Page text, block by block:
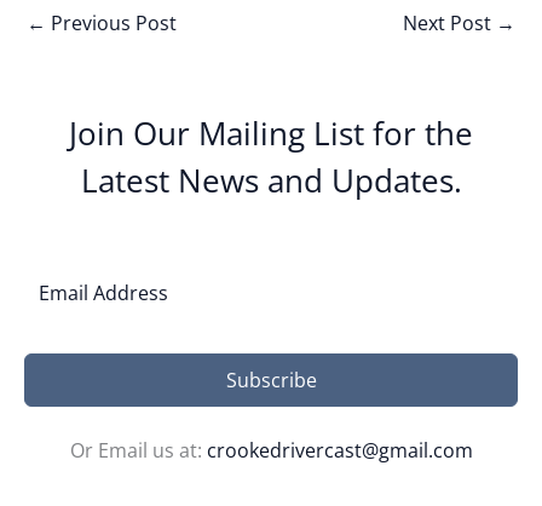
← Previous Post Next Post →
Join Our Mailing List for the
Latest News and Updates.
Subscribe
Or Email us at: crookedrivercast@gmail.com